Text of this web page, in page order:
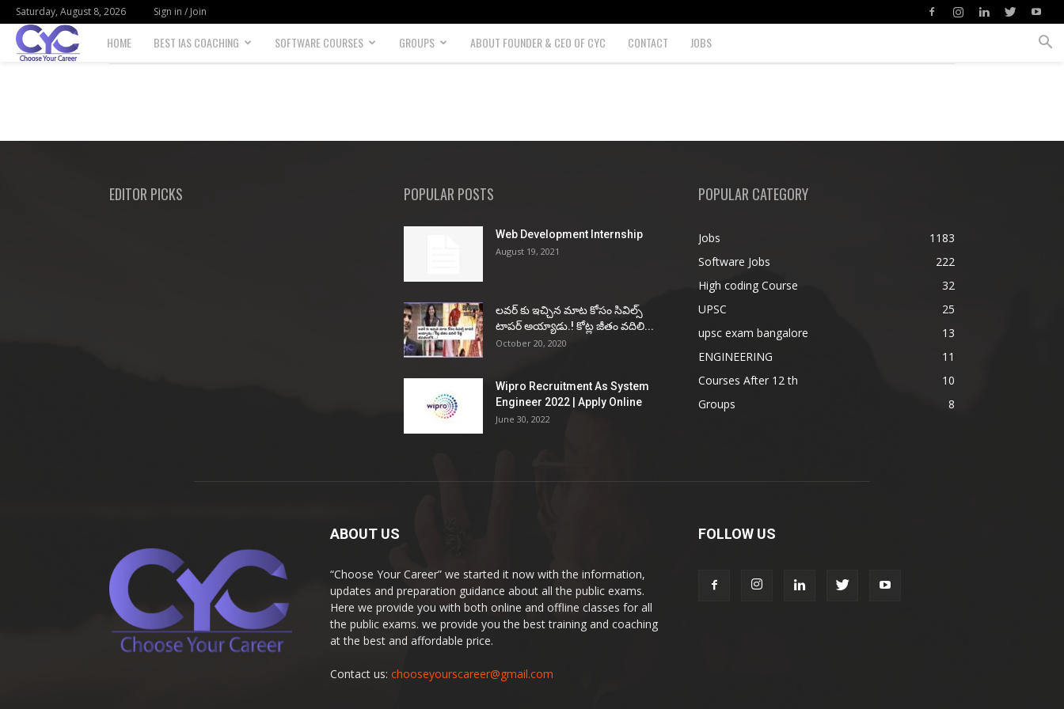
Saturday, August 8, 2026 Sign in / Join
Choose
HOME BEST IAS COACHING SOFTWARE COURSES GROUPS ABOUT FOUNDER & CEO OF CYC CONTACT JOBS
EDITOR PICKS POPULAR POSTS
Web Development Internship
August 19, 2021
ల‌వ‌ర్ కు ఇచ్చిన మాట కోసం సివిల్స్
టాప‌ర్ అయ్యాడు.! కోట్ల జీతం వ‌దిలి...
October 20, 2020
Wipro Recruitment As System
Engineer 2022 | Apply Online
June 30, 2022
POPULAR CATEGORY
Jobs
1183
Software Jobs
222
High coding Course
32
UPSC
25
upsc exam bangalore
13
ENGINEERING
11
Courses After 12 th
10
Groups
8
ABOUT US
“Choose Your Career” we started it now with the information,
updates and preparation guidance about all the public exams.
Here we provide you with both online and offline classes for all
the public exams. we provide you the best training and coaching
at the best and affordable price.
Contact us: chooseyourscareer@gmail.com
FOLLOW US